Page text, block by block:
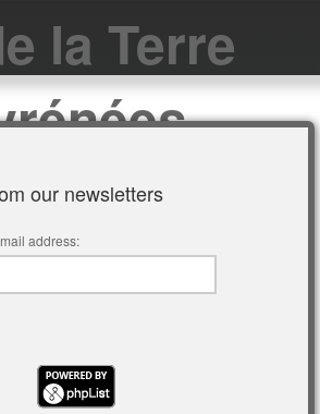
la Terre
our newsletters
address: